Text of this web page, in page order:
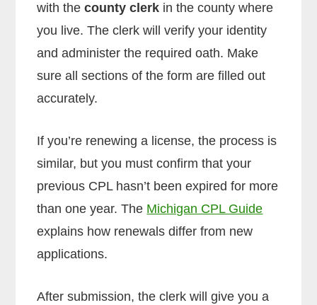
with thecounty clerk in the county where
you live. The clerk will verify your identity
and administer the required oath. Make
sure all sections of the form are filled out
accurately.
If you’re renewing a license, the process is
similar, but you must confirm that your
previous CPL hasn’t been expired for more
than one year. The Michigan CPL Guide
explains how renewals differ from new
applications.
After submission, the clerk will give you a